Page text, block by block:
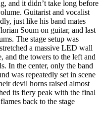
and it didn’t take long before
Guitarist and vocalist
just like his band mates
Soum on guitar, and last
The stage setup was
a massive LED wall
and the towers to the left and
In the center, only the band
was repeatedly set in scene
devil horns raised almost
its fiery peak with the final
back to the stage